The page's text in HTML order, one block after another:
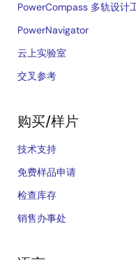
PowerCompass 多轨设计
PowerNavigator
云上实验室
交叉参考
购买/样片
技术支持
免费样品申请
检查库存
销售办事处